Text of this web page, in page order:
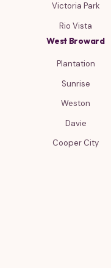
Victoria Park
Rio Vista
West Broward
Plantation
Sunrise
Weston
Davie
Cooper City